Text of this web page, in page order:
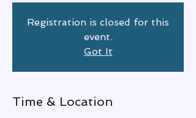
Registration is closed for this
event.
Got It
Time & Location